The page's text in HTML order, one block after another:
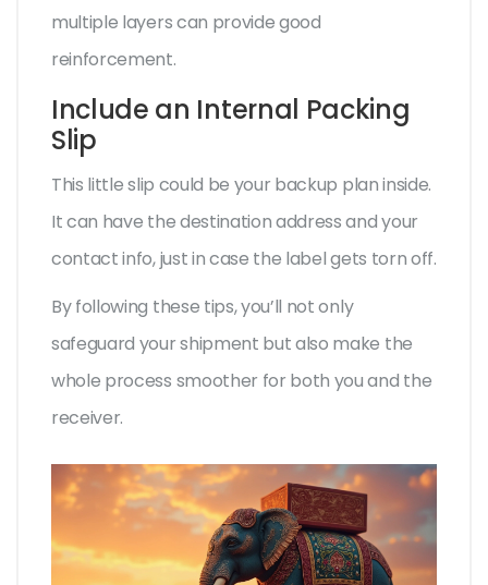
multiple layers can provide good
reinforcement.
Include an Internal Packing
Slip
This little slip could be your backup plan inside.
It can have the destination address and your
contact info, just in case the label gets torn off.
By following these tips, you’ll not only
safeguard your shipment but also make the
whole process smoother for both you and the
receiver.